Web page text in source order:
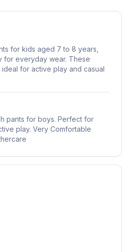
for kids aged 7 to 8 years,
for everyday wear. These
for active play and casual
pants for boys. Perfect for
play. Very Comfortable